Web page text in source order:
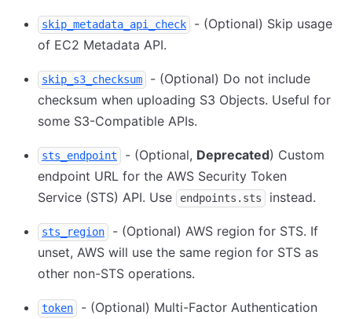
skip_metadata_api_check
- (Optional) Skip usage
of EC2 Metadata API.
skip_s3_checksum
- (Optional) Do not include
checksum when uploading S3 Objects. Useful for
some S3-Compatible APIs.
sts_endpoint - (Optional, Deprecated) Custom
endpoint URL for the AWS Security Token
Service (STS) API. Use
endpoints.sts instead.
sts_region
- (Optional) AWS region for STS. If
unset, AWS will use the same region for STS as
other non-STS operations.
token - (Optional) Multi-Factor Authentication